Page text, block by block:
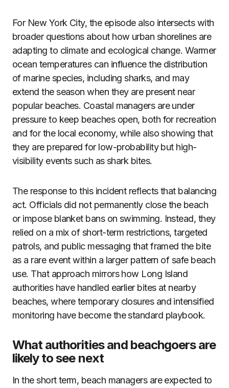
For New York City, the episode also intersects with
broader questions about how urban shorelines are
adapting to climate and ecological change. Warmer
ocean temperatures can influence the distribution
of marine species, including sharks, and may
extend the season when they are present near
popular beaches. Coastal managers are under
pressure to keep beaches open, both for recreation
and for the local economy, while also showing that
they are prepared for low-probability but high-
visibility events such as shark bites.
The response to this incident reflects that balancing
act. Officials did not permanently close the beach
or impose blanket bans on swimming. Instead, they
relied on a mix of short-term restrictions, targeted
patrols, and public messaging that framed the bite
as a rare event within a larger pattern of safe beach
use. That approach mirrors how Long Island
authorities have handled earlier bites at nearby
beaches, where temporary closures and intensified
monitoring have become the standard playbook.
What authorities and beachgoers are
likely to see next
In the short term, beach managers are expected to